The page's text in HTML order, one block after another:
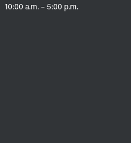
10:00 a.m. – 5:00 p.m.